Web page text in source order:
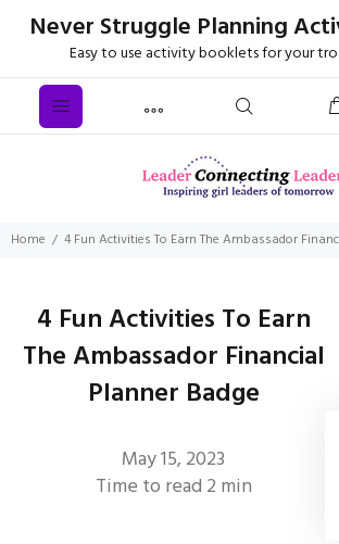
Never Struggle Planning
Easy to use activity booklets for your
Home 4 Fun Activities To Earn The Ambassador
4 Fun Activities To Earn
The Ambassador Financial
Planner Badge
May 15, 2023
Time to read 2 min